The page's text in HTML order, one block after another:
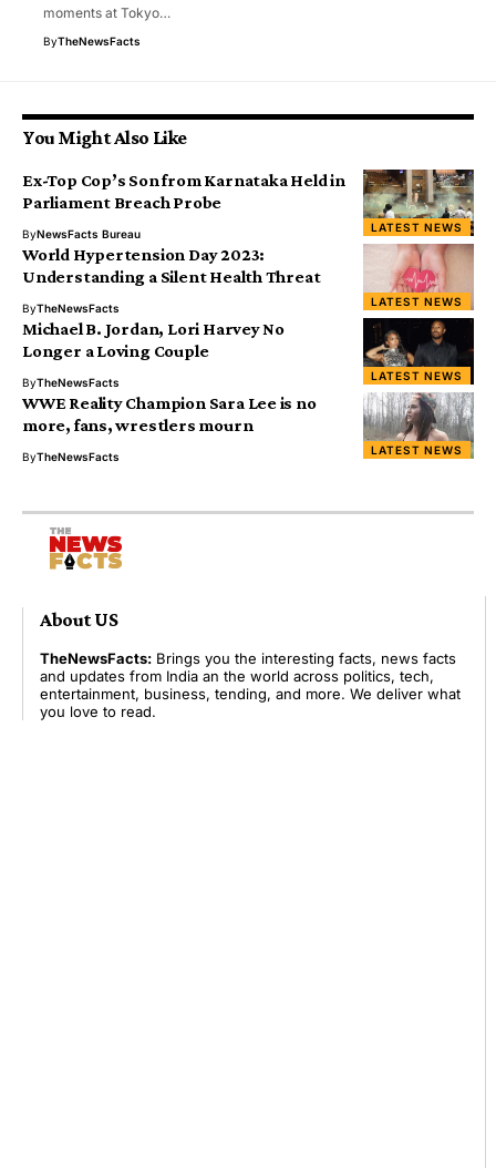
moments at Tokyo…
ByTheNewsFacts
You Might Also Like
LATEST NEWS
Ex-Top Cop’s Son from Karnataka Held in
Parliament Breach Probe
ByNewsFacts Bureau
LATEST NEWS
World Hypertension Day 2023:
Understanding a Silent Health Threat
ByTheNewsFacts
LATEST NEWS
Michael B. Jordan, Lori Harvey No
Longer a Loving Couple
ByTheNewsFacts
LATEST NEWS
WWE Reality Champion Sara Lee is no
more, fans, wrestlers mourn
ByTheNewsFacts
About US
TheNewsFacts: Brings you the interesting facts, news facts
and updates from India an the world across politics, tech,
entertainment, business, tending, and more. We deliver what
you love to read.